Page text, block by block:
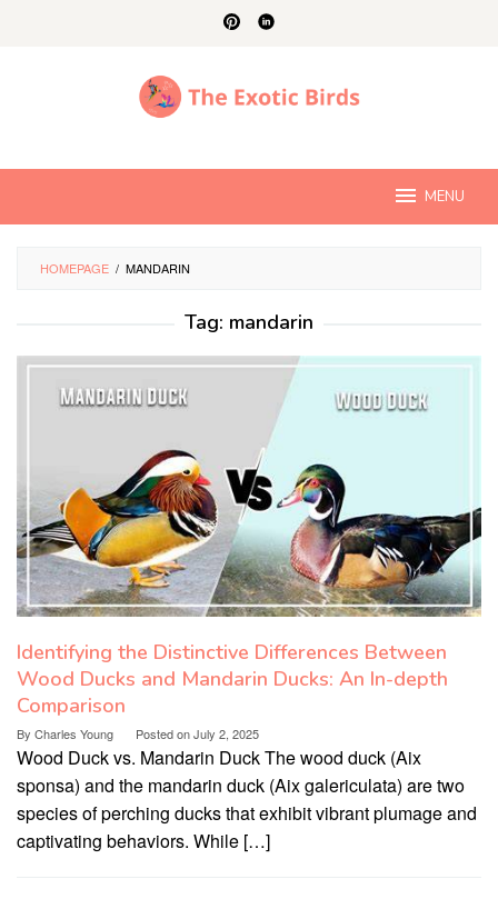
MENU
HOMEPAGE / MANDARIN
Tag: mandarin
Identifying the Distinctive Differences Between
Wood Ducks and Mandarin Ducks: An In-depth
Comparison
By Charles Young Posted onJuly 2, 2025
Wood Duck vs. Mandarin Duck The wood duck (Aix
sponsa) and the mandarin duck (Aix galericulata) are two
species of perching ducks that exhibit vibrant plumage and
captivating behaviors. While […]